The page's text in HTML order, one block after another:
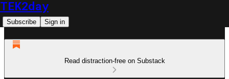
TEK2day
Subscribe Sign in
Read distraction-free on Substack